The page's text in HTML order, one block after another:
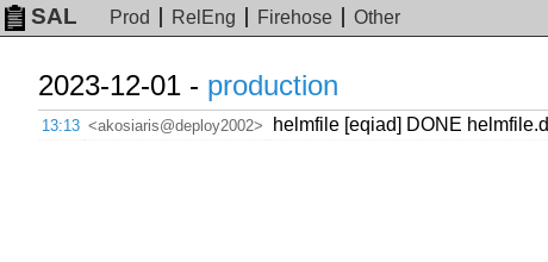
SAL Prod RelEng Firehose Other
2023-12-01 - production
13:13 <akosiaris@deploy2002> helmfile [eqiad] DONE